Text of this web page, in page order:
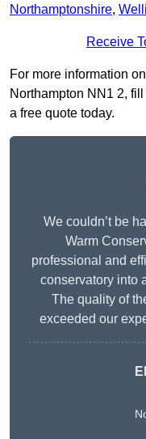
Northamptonshire,
Receive
For more information
Northampton NN1 2,
a free quote today.
We couldn’t be
Warm
professional and
conservatory into
The quality of
exceeded our